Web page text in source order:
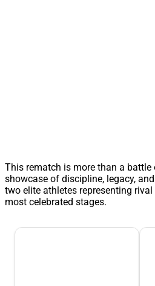
This rematch is more than a
showcase of discipline, legacy,
two elite athletes representing
most celebrated stages.